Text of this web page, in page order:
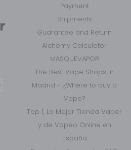
Payment
Shipments
Guarantee and Return
Alchemy Calculator
MASQUEVAPOR
The Best Vape Shops in
Madrid - ¿Where to buy a
Vape?
Top 1, La Mejor Tienda Vaper
y de Vapeo Online en
España